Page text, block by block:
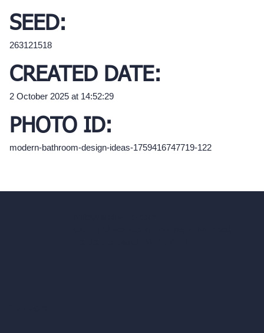
SEED:
263121518
CREATED DATE:
2 October 2025 at 14:52:29
PHOTO ID:
modern-bathroom-design-ideas-1759416747719-122